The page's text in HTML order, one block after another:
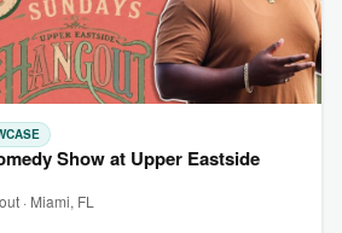
Show at Upper Eastside
· Miami, FL